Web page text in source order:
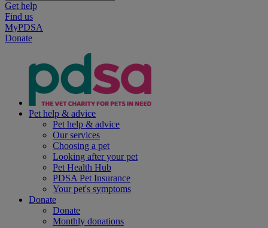
Get help
Find us
MyPDSA
Donate
Pet help & advice
Pet help & advice
Our services
Choosing a pet
Looking after your pet
Pet Health Hub
PDSA Pet Insurance
Your pet's symptoms
Donate
Donate
Monthly donations